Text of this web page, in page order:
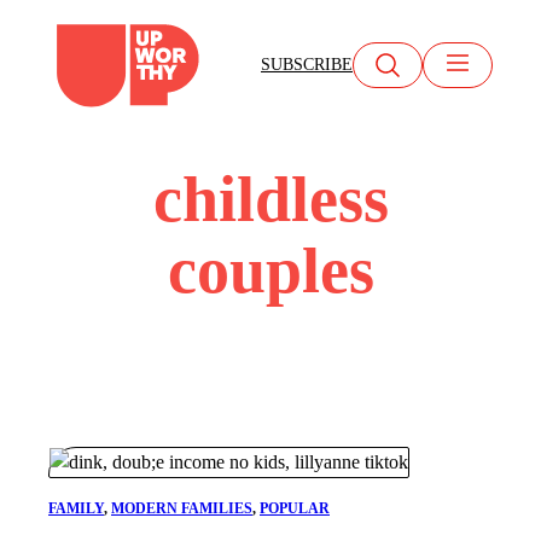
content
SUBSCRIBE
childless
couples
FAMILY, MODERN FAMILIES, POPULAR